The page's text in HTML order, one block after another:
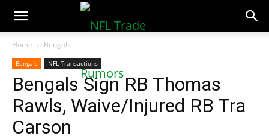
NFLTradeRumors.co
Home Bengals
Bengals NFL Transactions
Bengals Sign RB Thomas
Rawls, Waive/Injured RB Tra
Carson